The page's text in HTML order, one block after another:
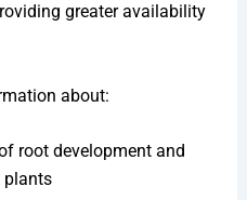
greater availability
about:
root development and
plants